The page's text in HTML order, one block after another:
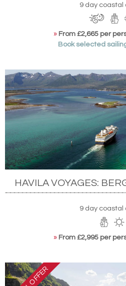
9 day coastal
» From £2,665 per
Book selected
HAVILA VOYAGES:
9 day coastal
» From £2,995 per